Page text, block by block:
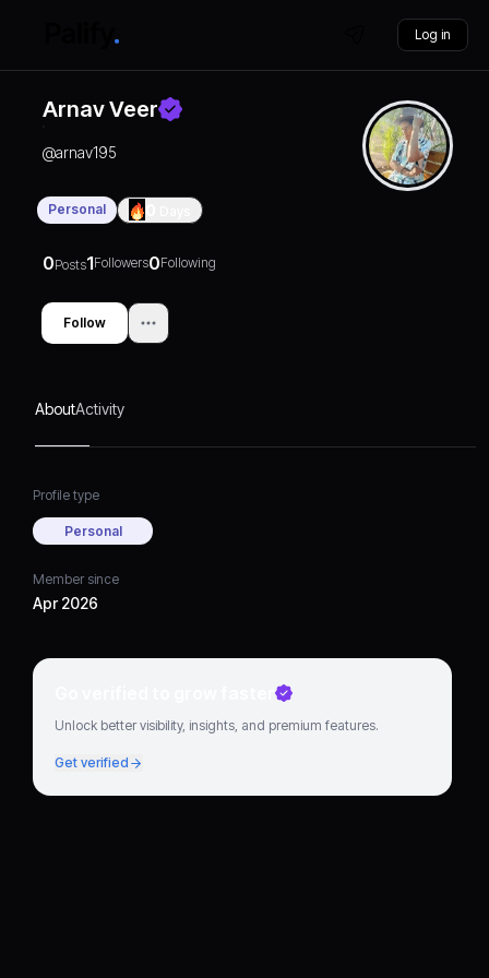
Log in
Arnav Veer
@arnav195
Personal
0Posts1Followers0Following
Follow
AboutActivity
Profile type
Personal
Member since
Apr 2026
Go verified to grow faster
Unlock better visibility, insights, and premium features.
Get verified